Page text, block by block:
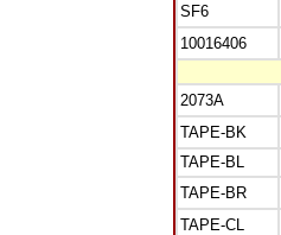
SF6
10016406
2073A
TAPE-BK
TAPE-BL
TAPE-BR
TAPE-CL